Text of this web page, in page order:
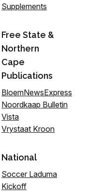
Supplements
Free State &
Northern
Cape
Publications
BloemNewsExpress
Noordkaap Bulletin
Vista
Vrystaat Kroon
National
Soccer Laduma
Kickoff